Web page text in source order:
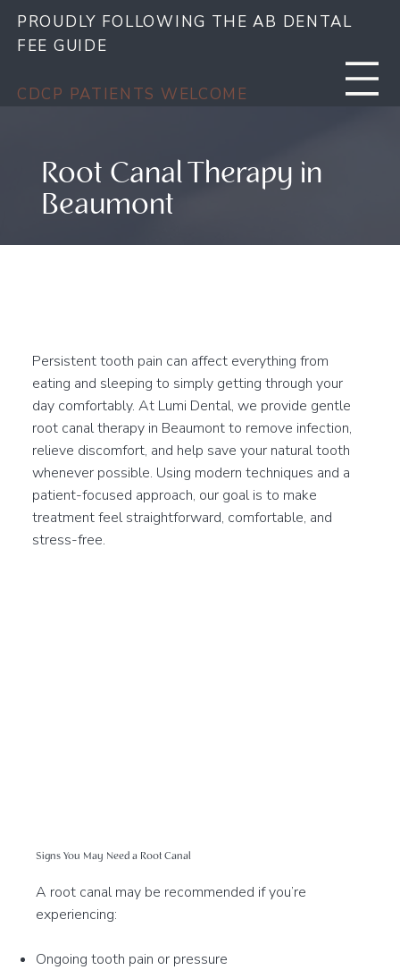
PROUDLY FOLLOWING THE AB DENTAL
FEE GUIDE
CDCP PATIENTS WELCOME
Root Canal Therapy in
Beaumont
Persistent tooth pain can affect everything from
eating and sleeping to simply getting through your
day comfortably. At Lumi Dental, we provide gentle
root canal therapy in Beaumont to remove infection,
relieve discomfort, and help save your natural tooth
whenever possible. Using modern techniques and a
patient-focused approach, our goal is to make
treatment feel straightforward, comfortable, and
stress-free.
Signs You May Need a Root Canal
A root canal may be recommended if you’re
experiencing:
Ongoing tooth pain or pressure